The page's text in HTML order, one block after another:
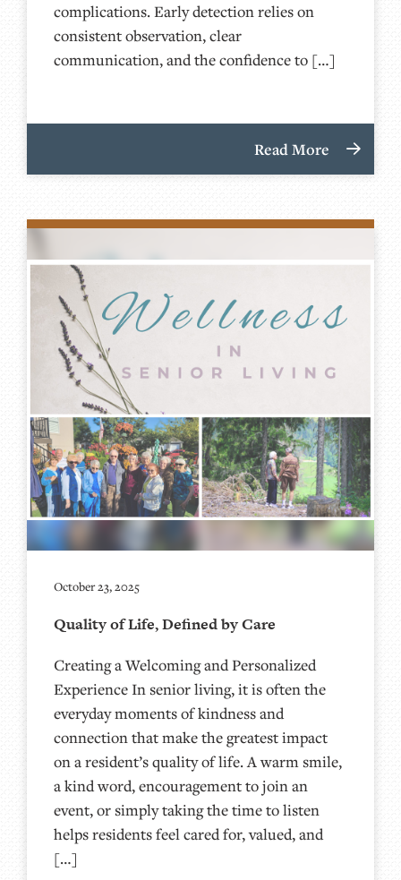
complications. Early detection relies on
consistent observation, clear
communication, and the confidence to […]
Read More
October 23, 2025
Quality of Life, Defined by Care
Creating a Welcoming and Personalized
Experience In senior living, it is often the
everyday moments of kindness and
connection that make the greatest impact
on a resident’s quality of life. A warm smile,
a kind word, encouragement to join an
event, or simply taking the time to listen
helps residents feel cared for, valued, and
[…]